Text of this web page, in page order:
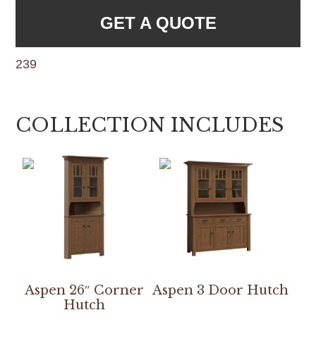
GET A QUOTE
239
COLLECTION INCLUDES
Aspen 26″ Corner
Hutch
Aspen 3 Door Hutch